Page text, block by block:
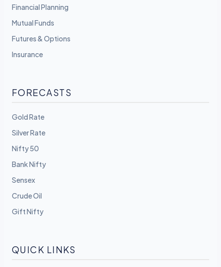
Financial Planning
Mutual Funds
Futures & Options
Insurance
FORECASTS
Gold Rate
Silver Rate
Nifty 50
Bank Nifty
Sensex
Crude Oil
Gift Nifty
QUICK LINKS